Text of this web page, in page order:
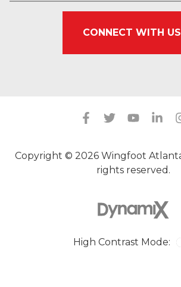
CONNECT WITH
Copyright © 2026 Wingfoot
rights reserved.
High Contrast Mode: